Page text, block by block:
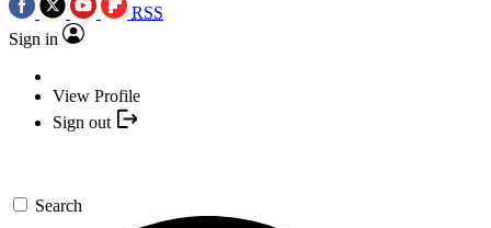
RSS
Sign in
View Profile
Sign out
Search